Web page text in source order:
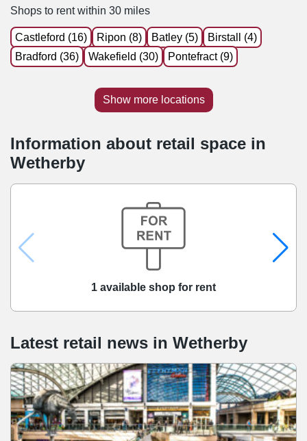
Shops to rent within 30 miles
Castleford (16) Ripon (8) Batley (5)
Birstall (4)
Bradford (36)
Wakefield (30) Pontefract (9)
Show more locations
Information about retail space in
Wetherby
1 available shop for rent
Latest retail news in Wetherby